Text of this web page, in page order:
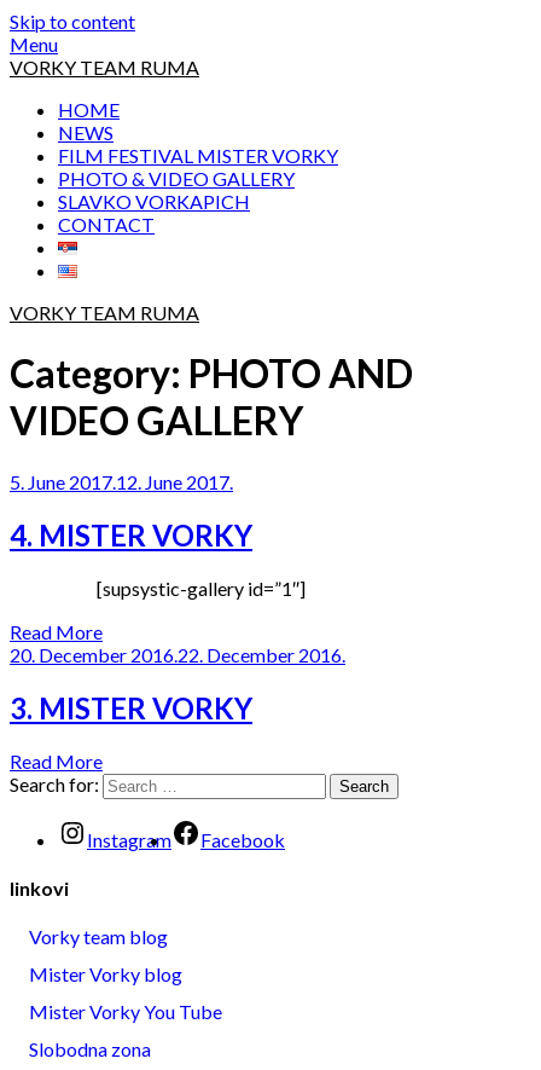
Skip to content
Menu
VORKY TEAM RUMA
HOME
NEWS
FILM FESTIVAL MISTER VORKY
PHOTO & VIDEO GALLERY
SLAVKO VORKAPICH
CONTACT
VORKY TEAM RUMA
Category: PHOTO AND
VIDEO GALLERY
5. June 2017.12. June 2017.
4. MISTER VORKY
[supsystic-gallery id=”1″]
Read More
20. December 2016. 22. December 2016.
3. MISTER VORKY
Read More
Search for:
Instagram Facebook
linkovi
Vorky team blog
Mister Vorky blog
Mister Vorky You Tube
Slobodna zona